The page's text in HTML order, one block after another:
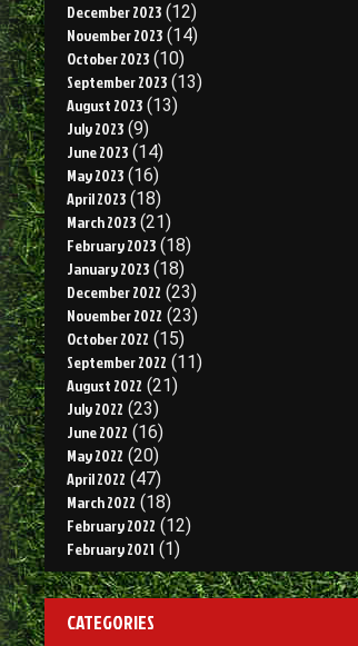
December 2023 (12)
November 2023 (14)
October 2023 (10)
September 2023 (13)
August 2023 (13)
July 2023 (9)
June 2023 (14)
May 2023 (16)
April 2023 (18)
March 2023 (21)
February 2023 (18)
January 2023 (18)
December 2022 (23)
November 2022 (23)
October 2022 (15)
September 2022 (11)
August 2022 (21)
July 2022 (23)
June 2022 (16)
May 2022 (20)
April 2022 (47)
March 2022 (18)
February 2022 (12)
February 2021 (1)
CATEGORIES